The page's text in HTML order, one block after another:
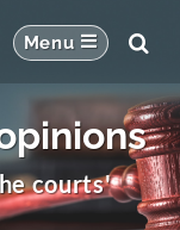
courts'